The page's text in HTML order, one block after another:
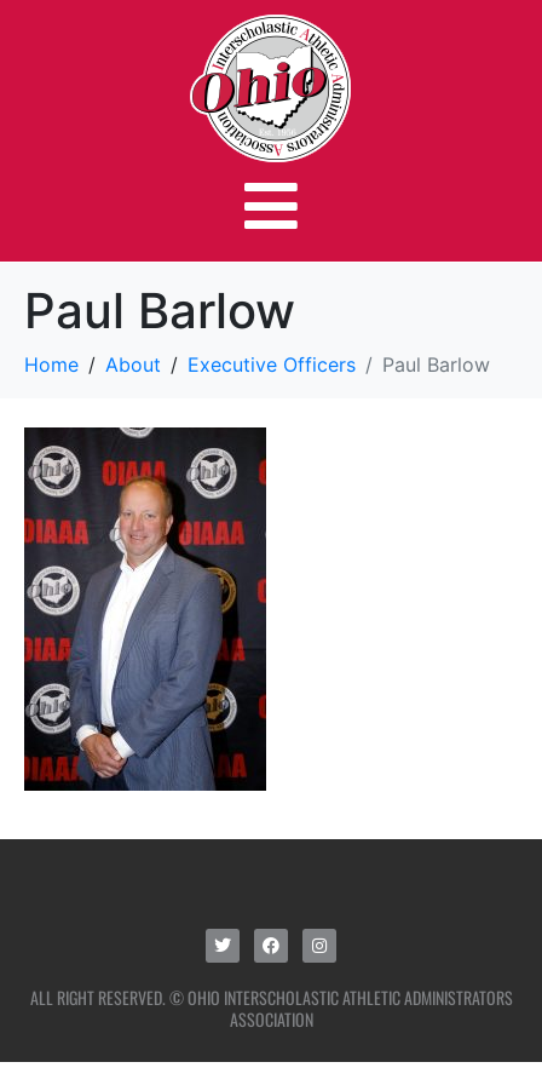
Paul Barlow
Home About Executive Officers Paul Barlow
ALL RIGHT RESERVED. © OHIO INTERSCHOLASTIC ATHLETIC ADMINISTRATORS
ASSOCIATION